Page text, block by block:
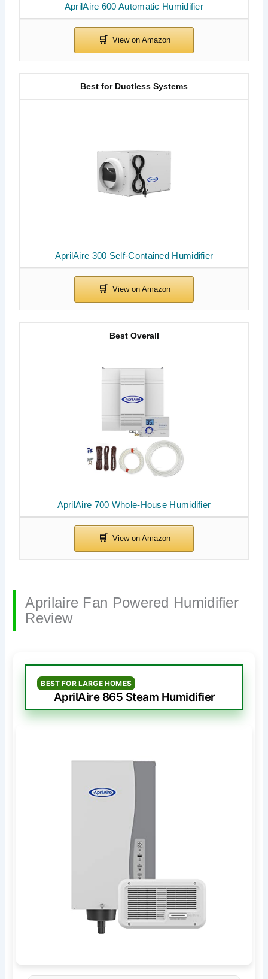
AprilAire 600 Automatic Humidifier
AprilAire 300 Self-Contained Humidifier
Best for Ductless Systems
AprilAire 700 Whole-House Humidifier
Best Overall
Aprilaire Fan Powered Humidifier
Review
BEST FOR LARGE HOMES
AprilAire 865 Steam Humidifier